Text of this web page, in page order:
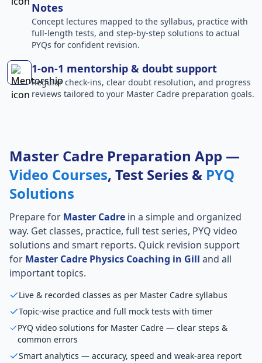
Notes
Concept lectures mapped to the syllabus, practice with
full-length tests, and step-by-step solutions to actual
PYQs for confident revision.
1-on-1 mentorship & doubt support
Regular check-ins, clear doubt resolution, and progress
reviews tailored to your Master Cadre preparation goals.
Master Cadre Preparation App —
Video Courses, Test Series & PYQ
Solutions
Prepare for Master Cadre in a simple and organized
way. Get classes, practice, full test series, PYQ video
solutions and smart reports. Quick revision support
for Master Cadre Physics Coaching in Gill and all
important topics.
Live & recorded classes as per Master Cadre syllabus
Topic-wise practice and full mock tests with timer
PYQ video solutions for Master Cadre — clear steps &
common errors
Smart analytics — accuracy, speed and weak-area report